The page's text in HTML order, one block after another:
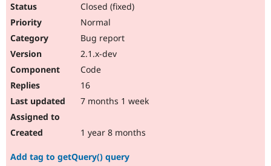
Closed (fixed)
Normal
Bug report
2.1.x-dev
Code
16
7 months 1 week
1 year 8 months
Add tag to getQuery() query